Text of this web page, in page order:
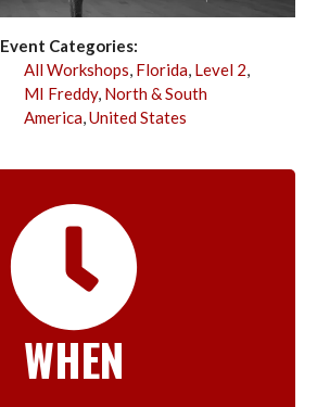
Event Categories:
All Workshops Florida Level 2
MI Freddy, North & South
America ,United States
WHEN